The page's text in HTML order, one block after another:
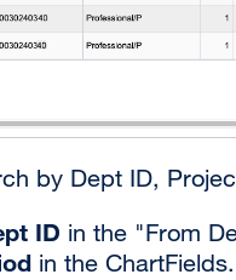
by Dept ID,
ID in the "From
in the